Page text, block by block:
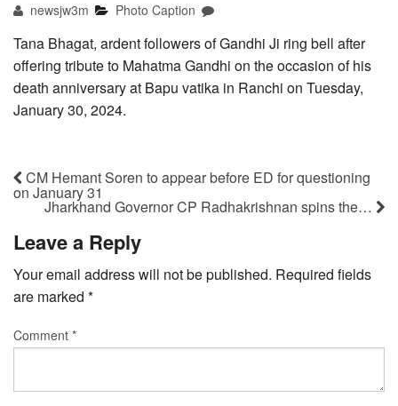
newsjw3m Photo Caption
Tana Bhagat, ardent followers of Gandhi Ji ring bell after
offering tribute to Mahatma Gandhi on the occasion of his
death anniversary at Bapu vatika in Ranchi on Tuesday,
January 30, 2024.
CM Hemant Soren to appear before ED for questioning
on January 31
Jharkhand Governor CP Radhakrishnan spins the…
Leave a Reply
Your email address will not be published. Required fields
are marked *
Comment *